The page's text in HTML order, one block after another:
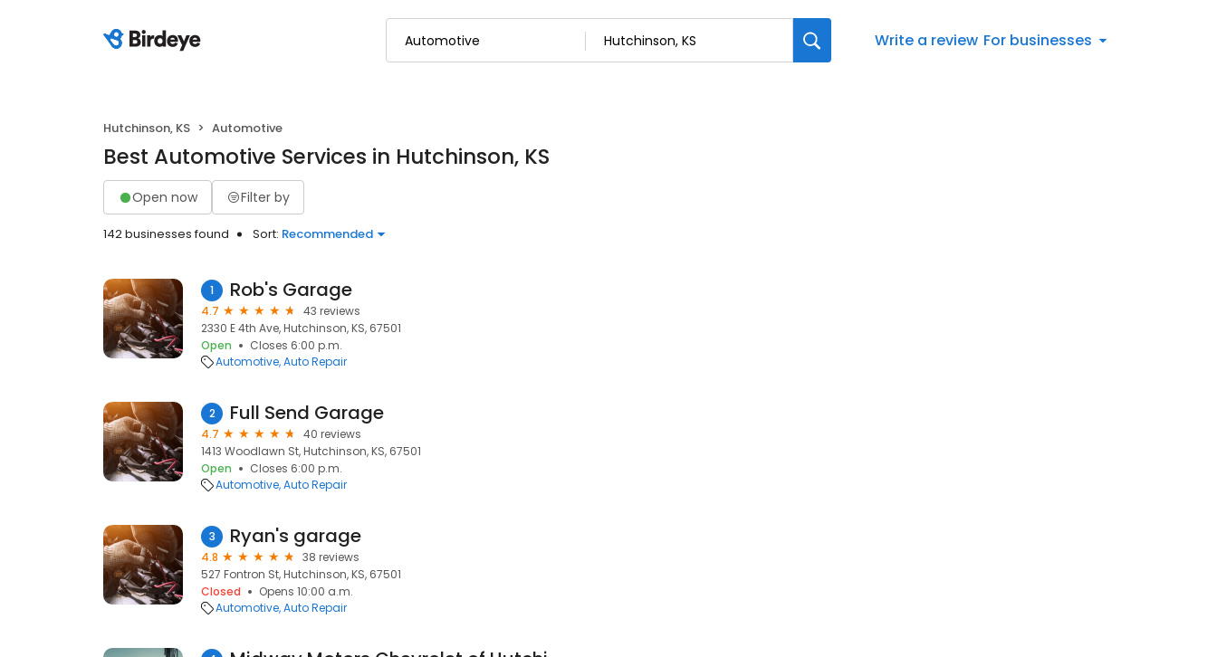
Write a review For businesses
Hutchinson, KS Automotive
Best Automotive Services in Hutchinson, KS
Open now Filter by
142 businesses found Sort: Recommended
1 Rob's Garage
4.7
43 reviews
2330 E 4th Ave, Hutchinson, KS, 67501
Open
Closes 6:00 p.m.
Automotive Auto Repair
2 Full Send Garage
4.7
40 reviews
1413 Woodlawn St, Hutchinson, KS, 67501
Open
Closes 6:00 p.m.
Automotive Auto Repair
3 Ryan's garage
4.8
38 reviews
527 Fontron St, Hutchinson, KS, 67501
Closed
Opens 10:00 a.m.
Automotive Auto Repair